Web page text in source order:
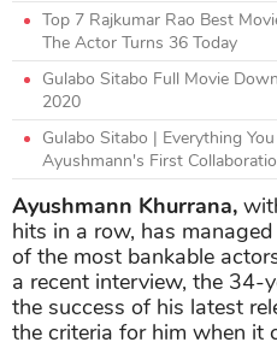
Top 7 Rajkumar Rao Best
The Actor Turns 36 Today
Gulabo Sitabo Full Movie
2020
Gulabo Sitabo | Everything
Ayushmann's First
Ayushmann Khurrana,
hits in a row, has
of the most bankable
a recent interview, the 34-
the success of his latest
the criteria for him when it